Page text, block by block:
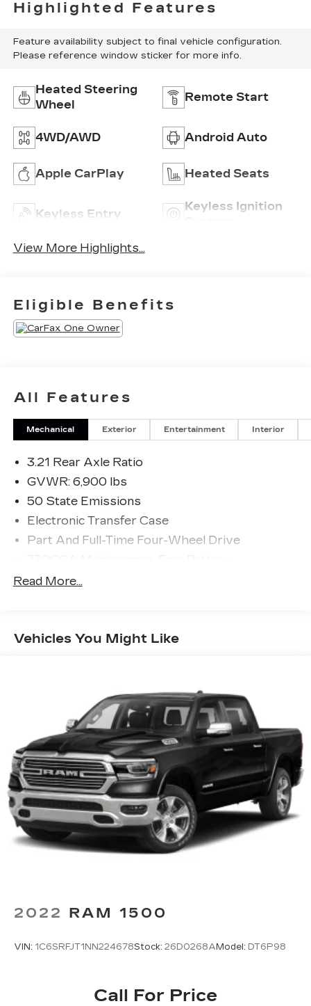
Highlighted Features
Feature availability subject to final vehicle configuration.
Please reference window sticker for more info.
Heated Steering
Wheel
Remote Start
4WD/AWD Android Auto
Apple CarPlay Heated Seats
Keyless Entry
Keyless Ignition
View More Highlights...
Eligible Benefits
All Features
Mechanical Exterior Entertainment Interior
3.21 Rear Axle Ratio
GVWR: 6,900 lbs
50 State Emissions
Electronic Transfer Case
Part And Full-Time Four-Wheel Drive
48V Belt Starter Generator
Trailer Sway Control
Front And Rear Anti-Roll Bars
Electric Power-Assist Steering
Single Stainless Steel Exhaust
26 Gal. Fuel Tank
Auto Locking Hubs
Short And Long Arm Front Suspension w/Coil
Springs
Solid Axle Rear Suspension w/Coil Springs
Regenerative 4-Wheel Disc Brakes w/4-Wheel
ABS, Front Vented Discs, Brake Assist, Hill
Read More...
Vehicles You Might Like
2022 RAM 1500
VIN: 1C6SRFJT1NN224678Stock: 26D0268AModel: DT6P98
Call For Price